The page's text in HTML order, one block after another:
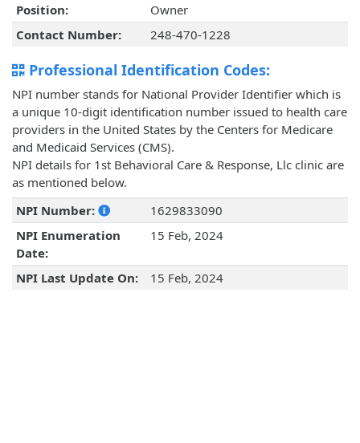
Position:
Owner
Contact Number:
248-470-1228
Professional Identification Codes:
NPI number stands for National Provider Identifier which is
a unique 10-digit identification number issued to health care
providers in the United States by the Centers for Medicare
and Medicaid Services (CMS).
NPI details for 1st Behavioral Care & Response, Llc clinic are
as mentioned below.
NPI Number:
1629833090
NPI Enumeration
Date:
15 Feb, 2024
NPI Last Update On: 15 Feb, 2024